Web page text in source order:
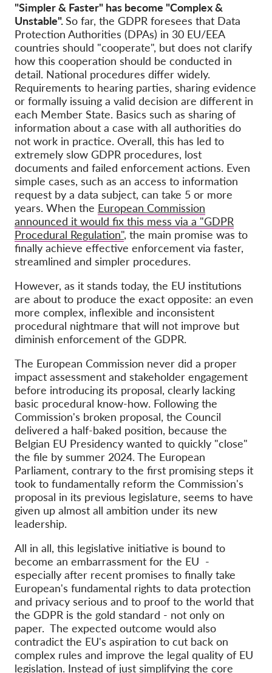
"Simpler & Faster" has become "Complex &
Unstable".So far, the GDPR foresees that Data
Protection Authorities (DPAs) in 30 EU/EEA
countries should "cooperate", but does not clarify
how this cooperation should be conducted in
detail. National procedures differ widely.
Requirements to hearing parties, sharing evidence
or formally issuing a valid decision are different in
each Member State. Basics such as sharing of
information about a case with all authorities do
not work in practice. Overall, this has led to
extremely slow GDPR procedures, lost
documents and failed enforcement actions. Even
simple cases, such as an access to information
request by a data subject, can take 5 or more
years. When the European Commission
announced it would fix this mess via a "GDPR
Procedural Regulation", the main promise was to
finally achieve effective enforcement via faster,
streamlined and simpler procedures.
However, as it stands today, the EU institutions
are about to produce the exact opposite: an even
more complex, inflexible and inconsistent
procedural nightmare that will not improve but
diminish enforcement of the GDPR.
The European Commission never did a proper
impact assessment and stakeholder engagement
before introducing its proposal, clearly lacking
basic procedural know-how. Following the
Commission's broken proposal, the Council
delivered a half-baked position, because the
Belgian EU Presidency wanted to quickly "close"
the file by summer 2024. The European
Parliament, contrary to the first promising steps it
took to fundamentally reform the Commission's
proposal in its previous legislature, seems to have
given up almost all ambition under its new
leadership.
All in all, this legislative initiative is bound to
become an embarrassment for the EU -
especially after recent promises to finally take
European's fundamental rights to data protection
and privacy serious and to proof to the world that
the GDPR is the gold standard - not only on
paper. The expected outcome would also
contradict the EU's aspiration to cut back on
complex rules and improve the legal quality of EU
legislation. Instead of just simplifying the core